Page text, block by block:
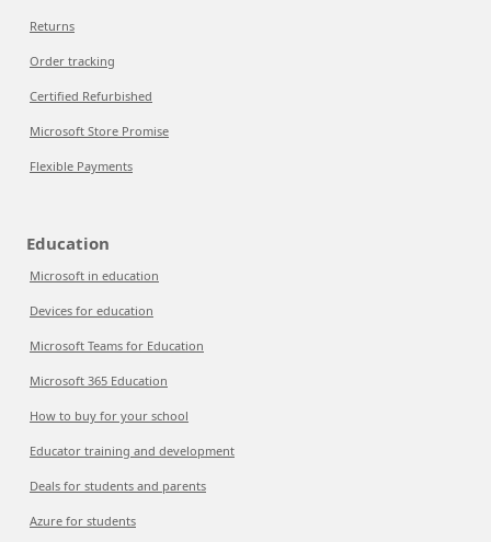
Returns
Order tracking
Certified Refurbished
Microsoft Store Promise
Flexible Payments
Education
Microsoft in education
Devices for education
Microsoft Teams for Education
Microsoft 365 Education
How to buy for your school
Educator training and development
Deals for students and parents
Azure for students